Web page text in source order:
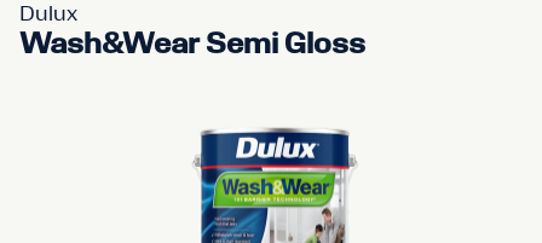
Dulux
Wash&Wear Semi Gloss